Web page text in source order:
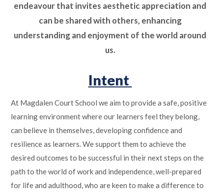
endeavour that invites aesthetic appreciation and
can be shared with others, enhancing
understanding and enjoyment of the world around
us.
Intent
At Magdalen Court School we aim to provide a safe, positive
learning environment where our learners feel they belong,
can believe in themselves, developing confidence and
resilience as learners. We support them to achieve the
desired outcomes to be successful in their next steps on the
path to the world of work and independence, well-prepared
for life and adulthood, who are keen to make a difference to